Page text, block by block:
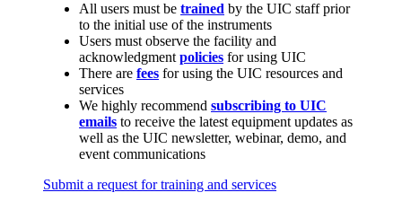
All users must be trained by the UIC staff prior
to the initial use of the instruments
Users must observe the facility and
acknowledgment policies for using UIC
There are fees for using the UIC resources and
services
We highly recommend subscribing to UIC
emails to receive the latest equipment updates as
well as the UIC newsletter, webinar, demo, and
event communications
Submit a request for training and services